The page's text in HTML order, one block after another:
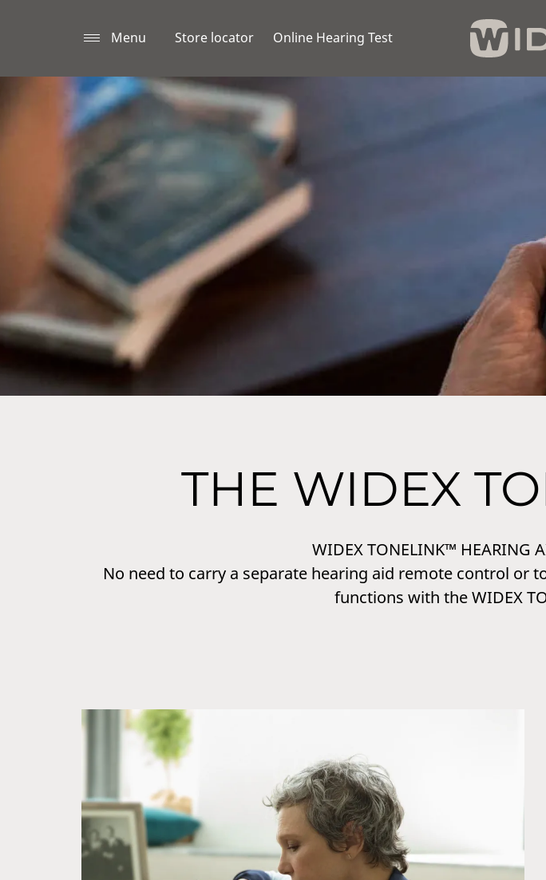
Menu Store locator Online Hearing Test
THE WIDEX
WIDEX TONELINK™ HEARING
No need to carry a separate hearing aid remote control or
functions with the WIDEX